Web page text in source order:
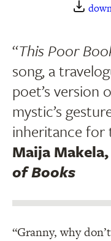
“This Poor
song, a
poet’s version
mystic’s
inheritance for
Maija Makela,
of Books
“Granny, why